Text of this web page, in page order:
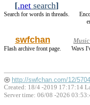
[.net search]
Search for words in threads.
swfchan
Flash archive front page.
Wavs
http://swfchan.com/12/
Created: 18/4 -2019 17:17:14
Server time: 06/08 -2026